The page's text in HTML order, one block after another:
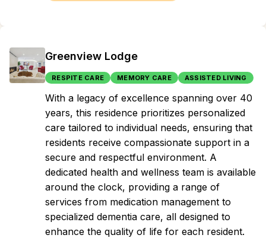
Greenview Lodge
RESPITE CARE MEMORY CARE ASSISTED LIVING
With a legacy of excellence spanning over 40
years, this residence prioritizes personalized
care tailored to individual needs, ensuring that
residents receive compassionate support in a
secure and respectful environment. A
dedicated health and wellness team is available
around the clock, providing a range of
services from medication management to
specialized dementia care, all designed to
enhance the quality of life for each resident.